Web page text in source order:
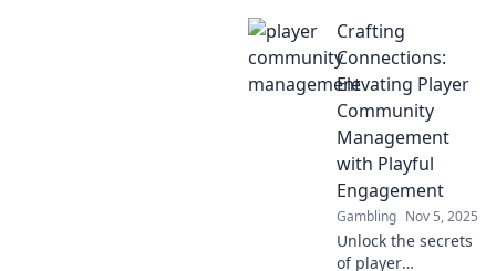
player
engagement and
foster vibrant
gaming
communities in
Game On! Elevate
your community
management
today!
Crafting
Connections:
Elevating Player
Community
Management
with Playful
Engagement
Gambling Nov 5, 2025
Unlock the secrets
of player